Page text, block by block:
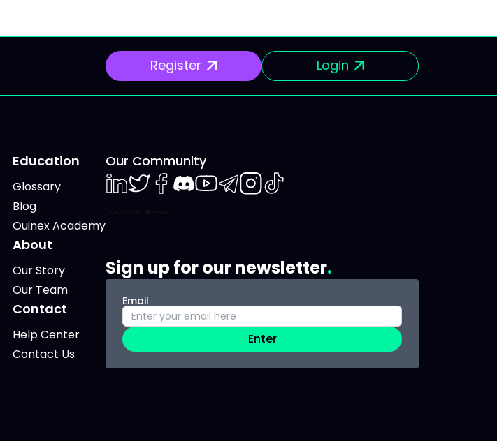
Register Login
Education
Glossary
Blog
Ouinex Academy
About
Our Story
Our Team
Contact
Help Center
Contact Us
Our Community
Sign up for our newsletter
Email
Enter